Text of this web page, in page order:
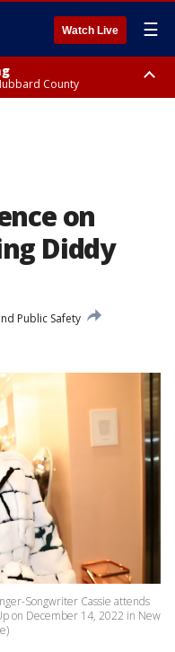
Watch Live ☰
County
on
Diddy
Public Safety
Songwriter Cassie attends
on December 14, 2022 in New